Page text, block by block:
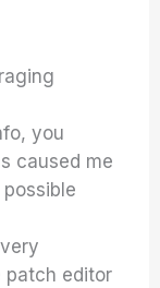
you
caused me
patch editor